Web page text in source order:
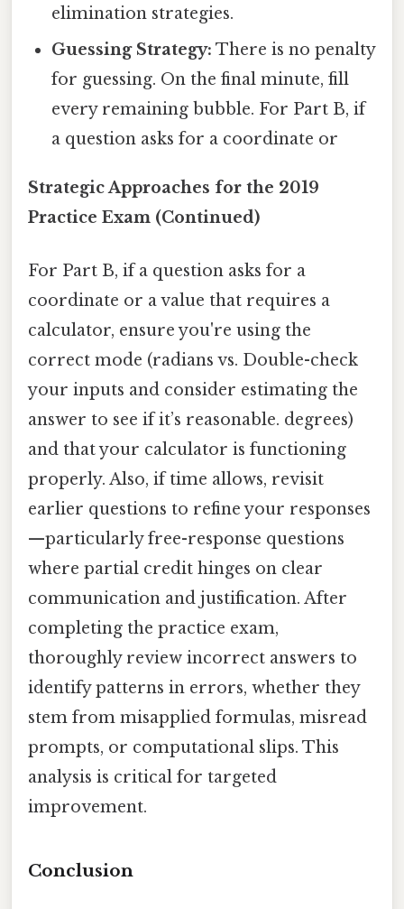
elimination strategies.
Guessing Strategy: There is no penalty
for guessing. On the final minute, fill
every remaining bubble. For Part B, if
a question asks for a coordinate or
Strategic Approaches for the 2019
Practice Exam (Continued)
For Part B, if a question asks for a
coordinate or a value that requires a
calculator, ensure you're using the
correct mode (radians vs. Double-check
your inputs and consider estimating the
answer to see if it’s reasonable. degrees)
and that your calculator is functioning
properly. Also, if time allows, revisit
earlier questions to refine your responses
—particularly free-response questions
where partial credit hinges on clear
communication and justification. After
completing the practice exam,
thoroughly review incorrect answers to
identify patterns in errors, whether they
stem from misapplied formulas, misread
prompts, or computational slips. This
analysis is critical for targeted
improvement.
Conclusion